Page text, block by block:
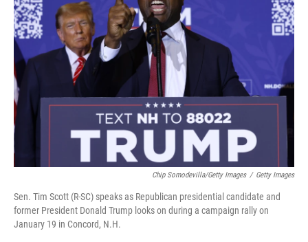
Chip Somodevilla/Getty Images / Getty Images
Sen. Tim Scott (R-SC) speaks as Republican presidential candidate and
former President Donald Trump looks on during a campaign rally on
January 19 in Concord, N.H.